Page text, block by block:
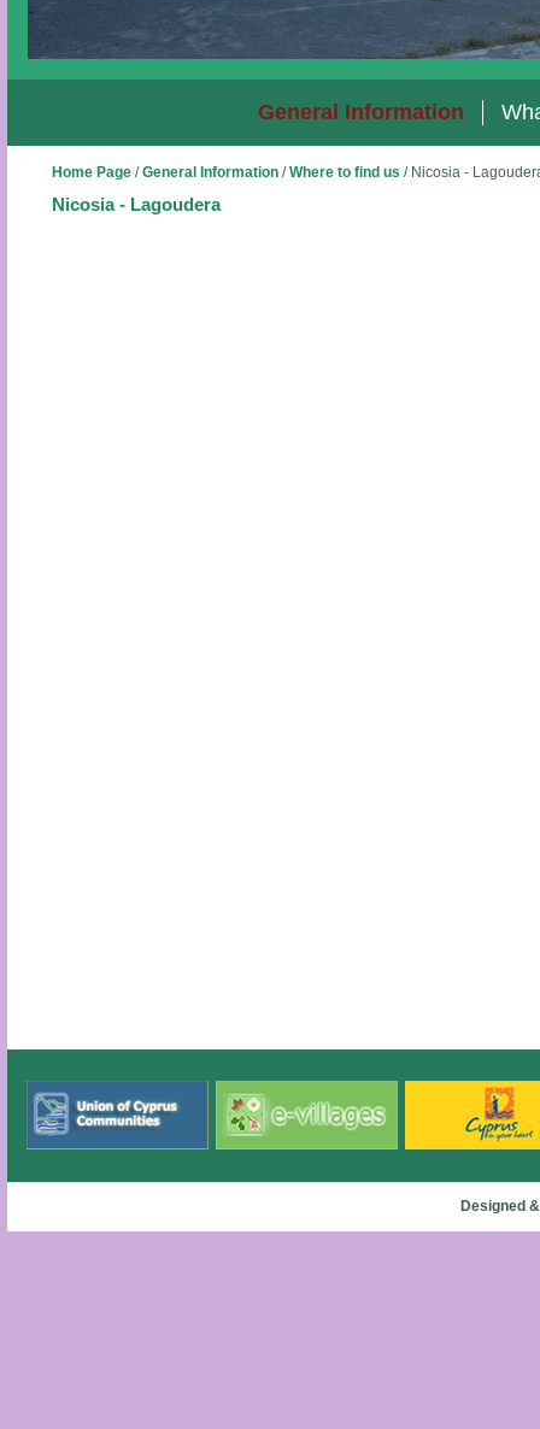
General Information
Home Page/General Information/Where to find us / Nicosia -
Nicosia - Lagoudera
Designed